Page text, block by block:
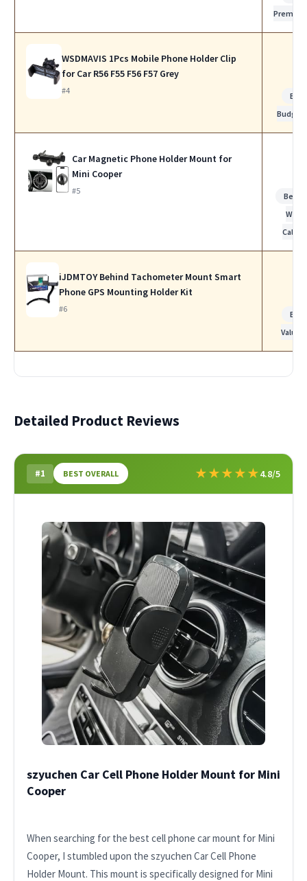
Premium
WSDMAVIS 1Pcs Mobile Phone Holder Clip
for Car R56 F55 F56 F57 Grey
#4
Best
Budget
Car Magnetic Phone Holder Mount for
Mini Cooper
#5
Best
Work
Calls
iJDMTOY Behind Tachometer Mount Smart
Phone GPS Mounting Holder Kit
#6
Best
Value
Detailed Product Reviews
#1 BEST OVERALL ★★★★★4.8/5
szyuchen Car Cell Phone Holder Mount for Mini
Cooper
When searching for the best cell phone car mount for Mini
Cooper, I stumbled upon the szyuchen Car Cell Phone
Holder Mount. This mount is specifically designed for Mini